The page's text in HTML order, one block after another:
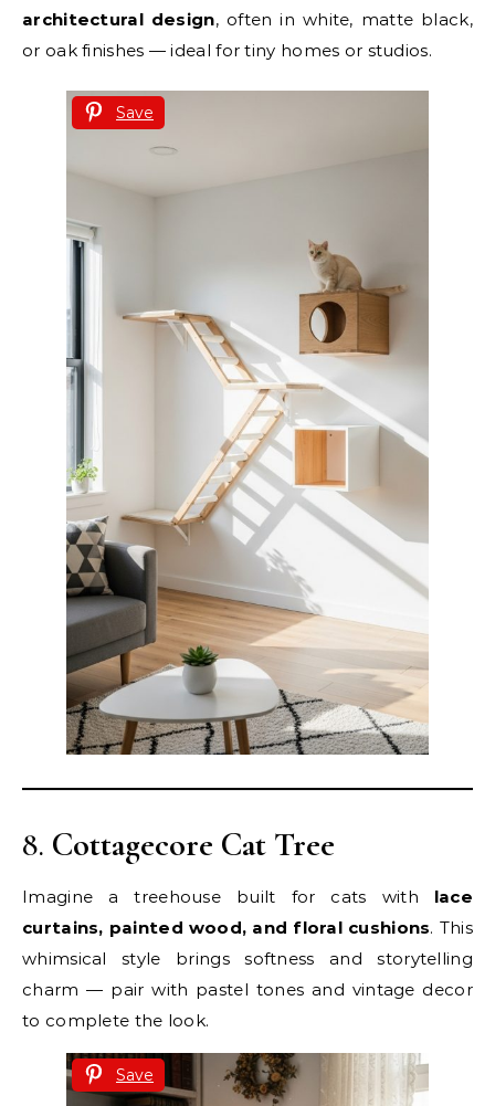
architectural design, often in white, matte black,
or oak finishes — ideal for tiny homes or studios.
Save
8. Cottagecore Cat Tree
Imagine a treehouse built for cats with lace
curtains, painted wood, and floral cushions. This
whimsical style brings softness and storytelling
charm — pair with pastel tones and vintage decor
to complete the look.
Save